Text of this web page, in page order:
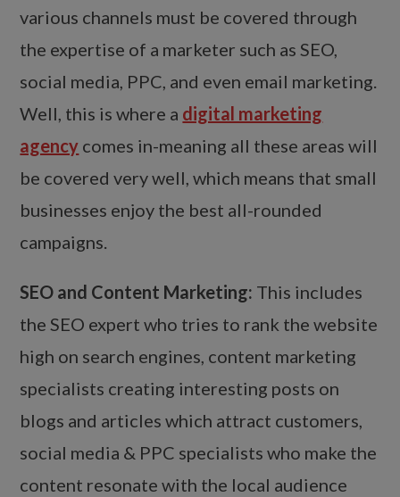
various channels must be covered through
the expertise of a marketer such as SEO,
social media, PPC, and even email marketing.
Well, this is where a digital marketing
agency comes in-meaning all these areas will
be covered very well, which means that small
businesses enjoy the best all-rounded
campaigns.
SEO and Content Marketing: This includes
the SEO expert who tries to rank the website
high on search engines, content marketing
specialists creating interesting posts on
blogs and articles which attract customers,
social media & PPC specialists who make the
content resonate with the local audience